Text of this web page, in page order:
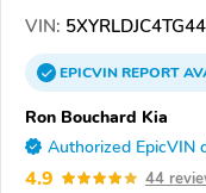
VIN:
EPICVINREPORT
Ron Bouchard Kia
Authorized EpicVIN
4.9 44